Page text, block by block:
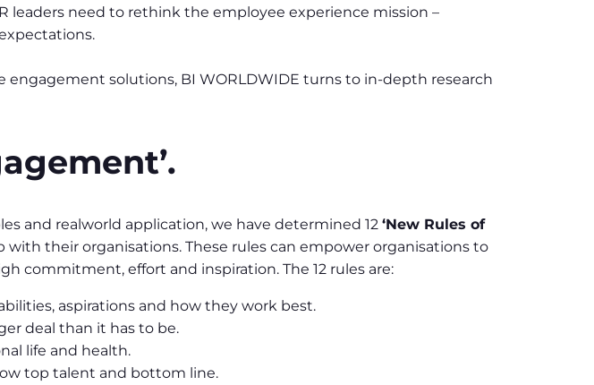
leaders need to rethink the employee experience mission –
solutions, BI WORLDWIDE turns to in-depth research
and realworld application, we have determined 12 ‘New Rules of
their organisations. These rules can empower organisations to
commitment, effort and inspiration. The 12 rules are:
aspirations and how they work best.
deal than it has to be.
life and health.
top talent and bottom line.